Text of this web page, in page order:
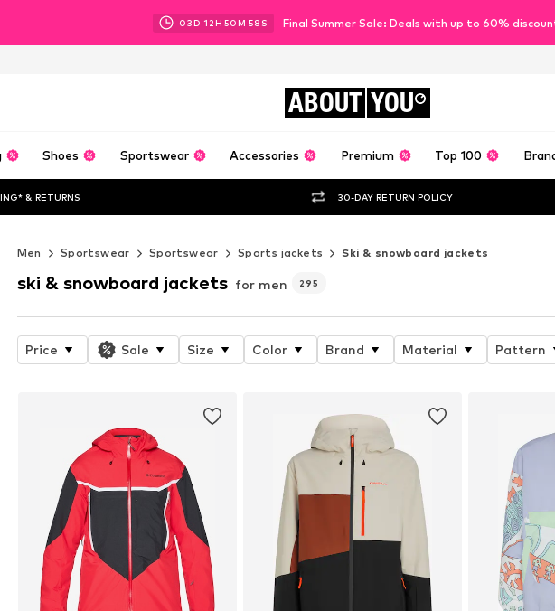
03D 12H 50M 55 S Final Summer Sale: Deals with up to 60%
ABOUT YOU
Shoes Sportswear Accessories Premium Top 100
& RETURNS 30-DAY RETURN POLICY
Men Sportswear Sportswear Sports jackets Ski & snowboard jackets
ski & snowboard jackets for men 295
Price Sale Size Color Brand Material Pattern